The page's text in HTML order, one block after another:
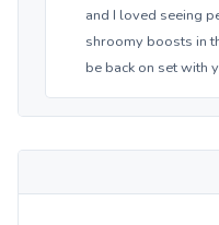
and I loved seeing
shroomy boosts in
be back on set with